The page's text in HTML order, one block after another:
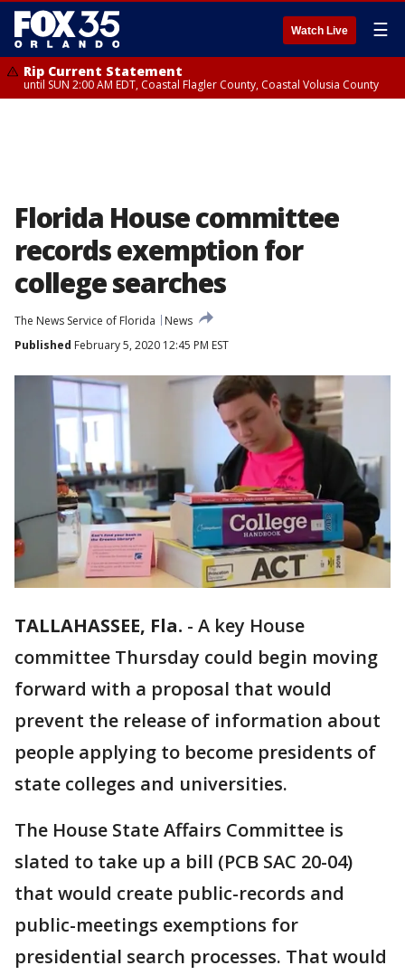
Watch Live ☰
Rip Current Statement
until SUN 2:00 AM EDT, Coastal Flagler County, Coastal Volusia County
Florida House committee
records exemption for
college searches
The News Service of Florida
News
Published February 5, 2020 12:45 PM EST
TALLAHASSEE, Fla. - A key House
committee Thursday could begin moving
forward with a proposal that would
prevent the release of information about
people applying to become presidents of
state colleges and universities.
The House State Affairs Committee is
slated to take up a bill (PCB SAC 20-04)
that would create public-records and
public-meetings exemptions for
presidential search processes. That would